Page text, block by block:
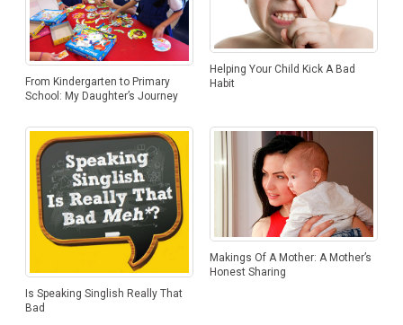
From Kindergarten to Primary
School: My Daughter’s Journey
Helping Your Child Kick A Bad
Habit
Is Speaking Singlish Really That
Bad
Makings Of A Mother: A Mother’s
Honest Sharing